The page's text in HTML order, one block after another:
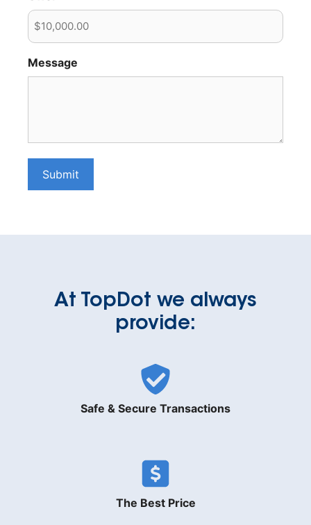
Message
Submit
At TopDot we always
provide:
Safe & Secure Transactions
The Best Price